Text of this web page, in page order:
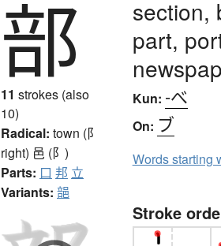
部
11 strokes (also
10)
Radical: town (阝
right) 邑 (阝)
Parts: 口 邦 立
Variants: 郶
section,
part,
Kun: -べ
On: ブ
Words starting
Stroke